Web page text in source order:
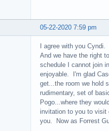
05-22-2020 7:59 pm
I agree with you
And we have the right
schedule I cannot join
enjoyable. I'm glad
get...the room we hold
rudimentary, set of
Pogo...where they
invitation to you to visit
you. Now as Forrest